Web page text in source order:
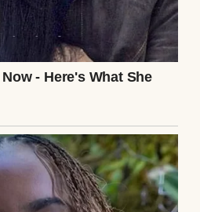
a dream without a
a part-time
thrilled to keep
commercial oven, and
for “Elena’s Bakes.”
sold out in hours—
croissants,